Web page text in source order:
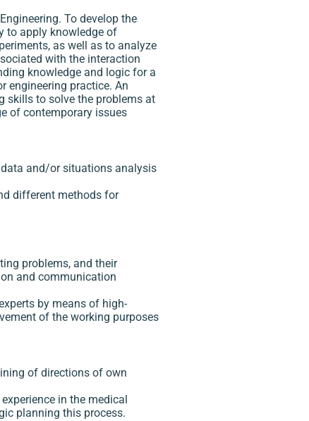
To develop the
to apply knowledge of
as well as to analyze
with the interaction
knowledge and logic for a
engineering practice. An
skills to solve the problems at
of contemporary issues
and/or situations analysis
different methods for
problems, and their
and communication
by means of high-
of the working purposes
of directions of own
in the medical
planning this process.